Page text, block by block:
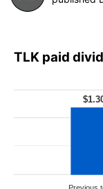
TLK paid